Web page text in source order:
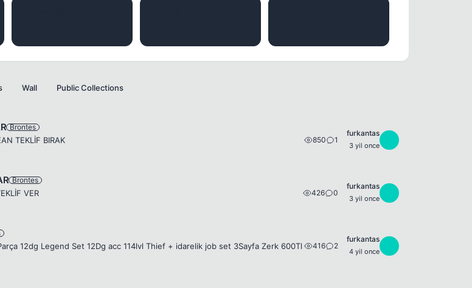
Wall Public Collections
Brontes
TEKLİF BIRAK 850 1
furkantas
3 yil once
Brontes
VER 426 0
furkantas
3 yil once
12dg Legend Set 12Dg acc 114lvl Thief + idarelik job set 3Sayfa Zerk 600Tl 416 2
furkantas
4 yil once